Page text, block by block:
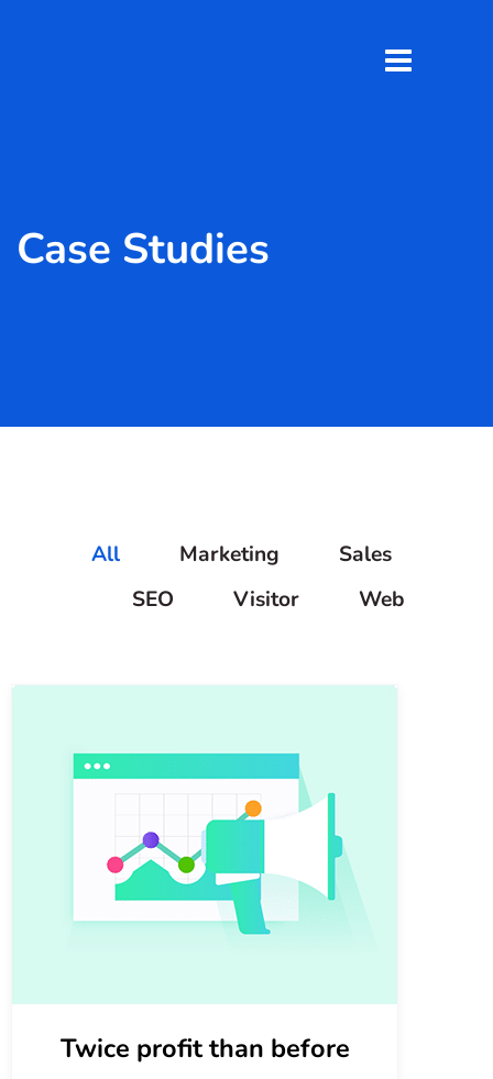
Case Studies
All Marketing
Sales
SEO
Visitor Web
Twice profit than before